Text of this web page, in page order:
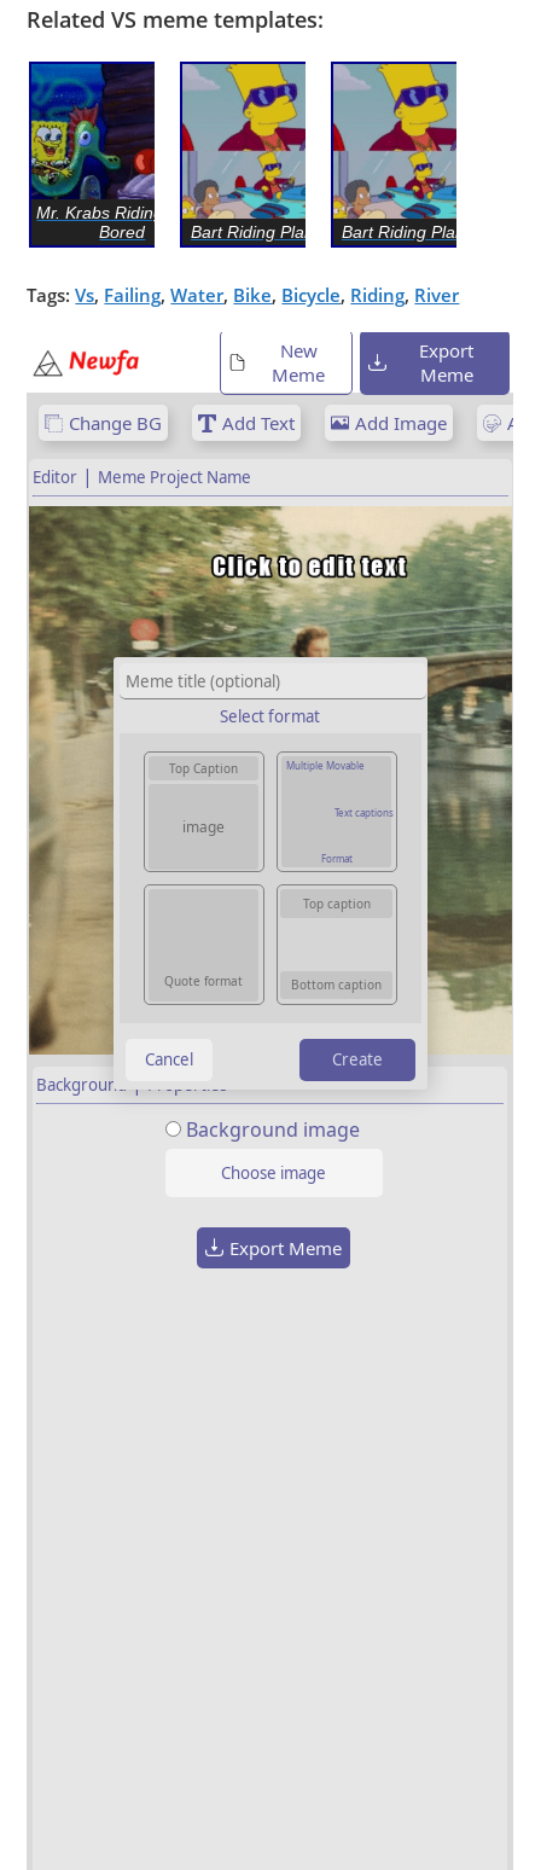
Related VS meme templates:
Mr. Krabs Riding Clam
Bored
Bart Riding Plane ToyBart Riding Plane Toy
Tags:Vs, Failing,Water, Bike, Bicycle, Riding, River